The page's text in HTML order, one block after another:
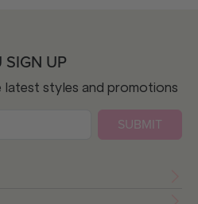
SIGN UP
styles and promotions
SUBMIT